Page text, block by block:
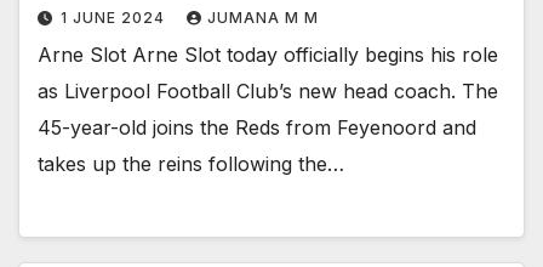
1 JUNE 2024 JUMANA M M
Arne Slot Arne Slot today officially begins his role
as Liverpool Football Club’s new head coach. The
45-year-old joins the Reds from Feyenoord and
takes up the reins following the…